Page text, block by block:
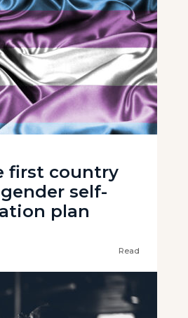
first country
self-
plan
Read